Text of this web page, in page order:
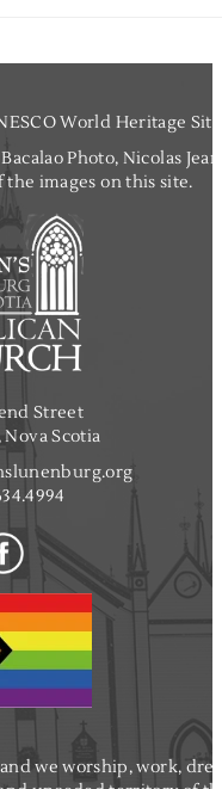
World Heritage
Photo, Nicolas
images on this site.
Street
Scotia
we worship, work,